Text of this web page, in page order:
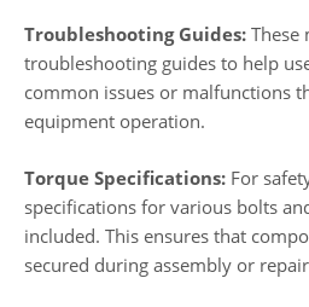
Troubleshooting Guides: These
troubleshooting guides to help
common issues or malfunctions
equipment operation.
Torque Specifications: For
specifications for various bolts
included. This ensures that
secured during assembly or